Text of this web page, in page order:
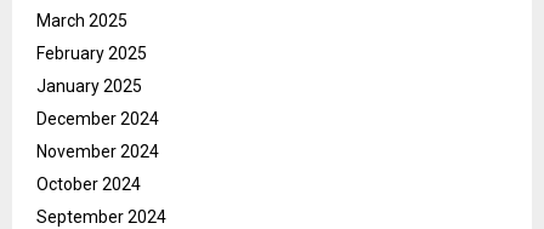
March 2025
February 2025
January 2025
December 2024
November 2024
October 2024
September 2024